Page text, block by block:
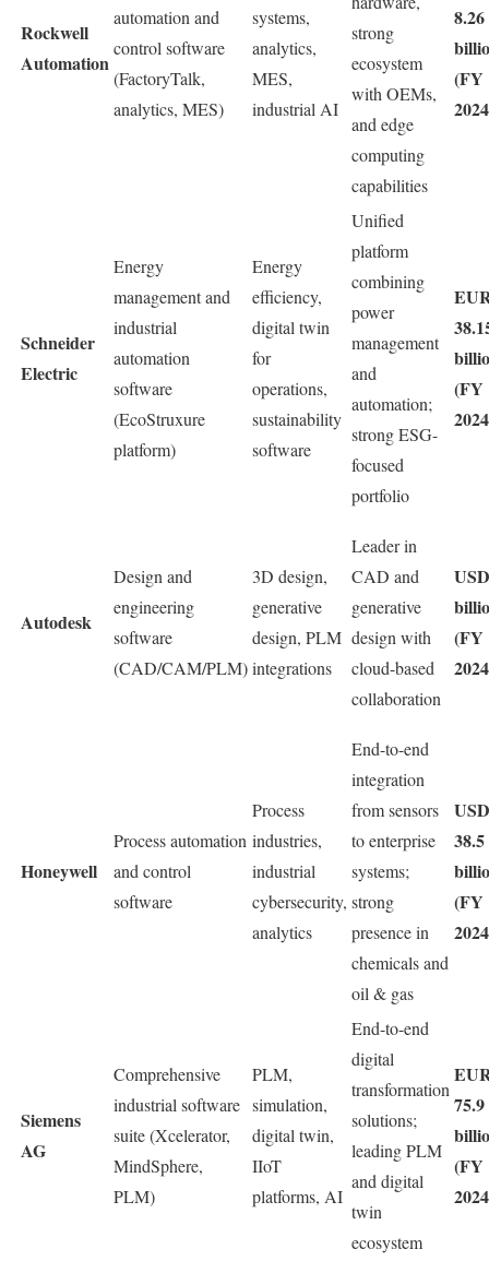
Rockwell
Automation
automation and
control software
(FactoryTalk,
analytics, MES)
systems,
analytics,
MES,
industrial AI
strong
ecosystem
with OEMs,
and edge
computing
capabilities
8.26
(FY
Schneider
Electric
Energy
management and
industrial
automation
software
(EcoStruxure
platform)
Energy
efficiency,
digital twin
for
operations,
sustainability
software
Unified
platform
combining
power
management
and
automation;
strong ESG-
focused
portfolio
(FY
Autodesk
Design and
engineering
software
(CAD/CAM/PLM)
3D design,
generative
design, PLM
integrations
Leader in
CAD and
generative
design with
cloud-based
collaboration
(FY
Honeywell
Process automation
and control
software
Process
industries,
industrial
cybersecurity,
analytics
End-to-end
integration
from sensors
to enterprise
systems;
strong
presence in
chemicals and
oil & gas
USD
38.5
(FY
Siemens
AG
Comprehensive
industrial software
suite (Xcelerator,
MindSphere,
PLM)
PLM,
simulation,
digital twin,
IIoT
platforms, AI
End-to-end
digital
transformation
solutions;
leading PLM
and digital
twin
ecosystem
75.9
(FY